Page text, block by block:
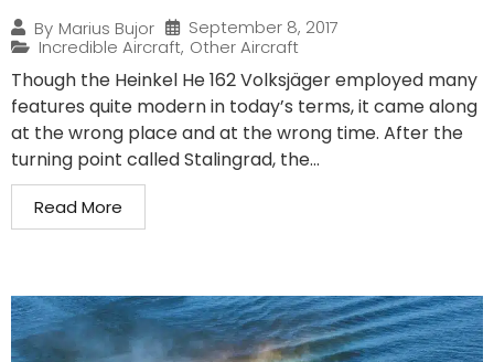
By Marius Bujor
September 8, 2017
Incredible Aircraft, Other Aircraft
Though the Heinkel He 162 Volksjäger employed many
features quite modern in today’s terms, it came along
at the wrong place and at the wrong time. After the
turning point called Stalingrad, the...
Read More